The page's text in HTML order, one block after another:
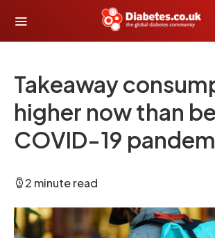
Takeaway
higher now than
COVID-19
2 minute read